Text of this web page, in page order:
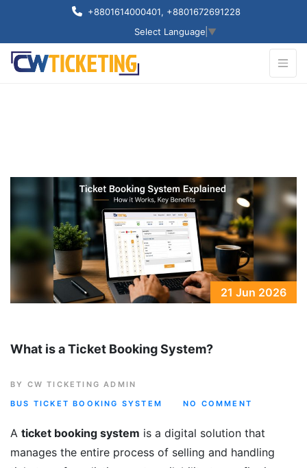
+8801614000401, +8801672691228
Select Language ▼
21 Jun 2026
What is a Ticket Booking System?
BY CW TICKETING ADMIN
BUS TICKET BOOKING SYSTEM
NO COMMENT
A ticket booking system is a digital solution that
manages the entire process of selling and handling